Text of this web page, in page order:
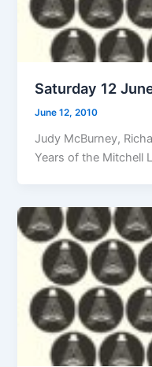
Saturday 12
June 12, 2010
Judy McBurney,
Years of the Mitchell